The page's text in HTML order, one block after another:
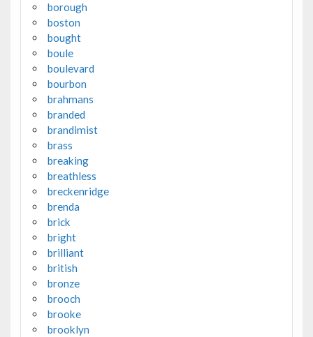
borough
boston
bought
boule
boulevard
bourbon
brahmans
branded
brandimist
brass
breaking
breathless
breckenridge
brenda
brick
bright
brilliant
british
bronze
brooch
brooke
brooklyn